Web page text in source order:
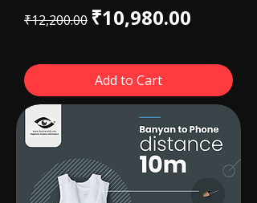
Regular Price
₹12,200.00 Sale Price
₹10,980.00
Add to Cart